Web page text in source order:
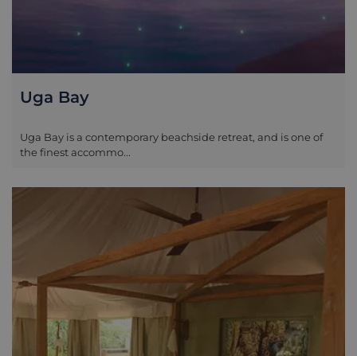
Uga Bay
Uga Bay is a contemporary beachside retreat, and is one of
the finest accommo...